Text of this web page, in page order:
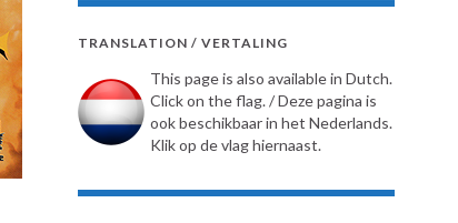
TRANSLATION / VERTALING
This page is also available in Dutch.
Click on the flag. / Deze pagina is
ook beschikbaar in het Nederlands.
Klik op de vlag hiernaast.